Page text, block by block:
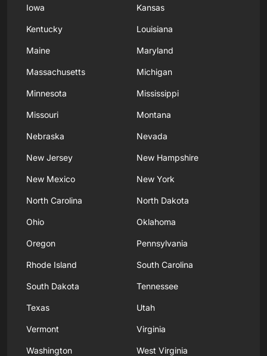
Iowa Kansas
Kentucky Louisiana
Maine Maryland
Massachusetts Michigan
Minnesota Mississippi
Missouri Montana
Nebraska Nevada
New Jersey New Hampshire
New Mexico New York
North Carolina North Dakota
Ohio Oklahoma
Oregon Pennsylvania
Rhode Island South Carolina
South Dakota Tennessee
Texas Utah
Vermont Virginia
Washington West Virginia